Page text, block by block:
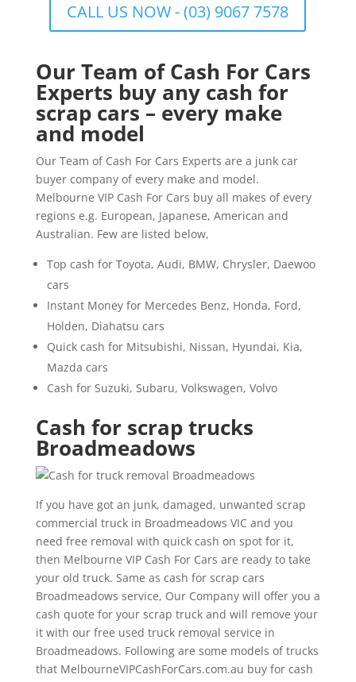
CALL US NOW - (03) 9067 7578
Our Team of Cash For Cars
Experts buy any cash for
scrap cars – every make
and model
Our Team of Cash For Cars Experts are a junk car
buyer company of every make and model.
Melbourne VIP Cash For Cars buy all makes of every
regions e.g. European, Japanese, American and
Australian. Few are listed below,
Top cash for Toyota, Audi, BMW, Chrysler, Daewoo
cars
Instant Money for Mercedes Benz, Honda, Ford,
Holden, Diahatsu cars
Quick cash for Mitsubishi, Nissan, Hyundai, Kia,
Mazda cars
Cash for Suzuki, Subaru, Volkswagen, Volvo
Cash for scrap trucks
Broadmeadows
If you have got an junk, damaged, unwanted scrap
commercial truck in Broadmeadows VIC and you
need free removal with quick cash on spot for it,
then Melbourne VIP Cash For Cars are ready to take
your old truck. Same as cash for scrap cars
Broadmeadows service, Our Company will offer you a
cash quote for your scrap truck and will remove your
it with our free used truck removal service in
Broadmeadows. Following are some models of trucks
that MelbourneVIPCashForCars.com.au buy for cash